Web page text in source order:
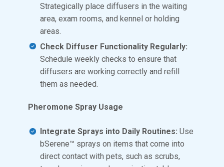
Strategically place diffusers in the waiting
area, exam rooms, and kennel or holding
areas.
Check Diffuser Functionality Regularly:
Schedule weekly checks to ensure that
diffusers are working correctly and refill
them as needed.
Pheromone Spray Usage
Integrate Sprays into Daily Routines: Use
bSerene™ sprays on items that come into
direct contact with pets, such as scrubs,